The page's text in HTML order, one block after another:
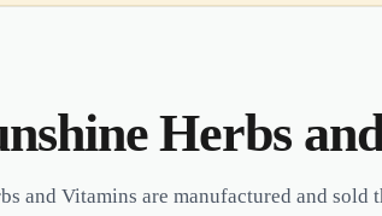
Herbs
and Vitamins are manufactured and sold